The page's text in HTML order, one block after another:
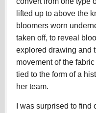
lifted up to above the
bloomers worn
taken off, to reveal
explored drawing and
movement of the
tied to the form of a
her team.
I was surprised to find